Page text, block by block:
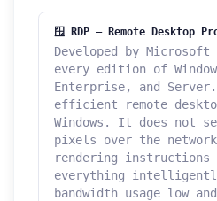
🪟 RDP — Remote Desktop
Developed by
every edition of
Enterprise, and
efficient remote
Windows. It does not
pixels over the
rendering instructions
everything
bandwidth usage low